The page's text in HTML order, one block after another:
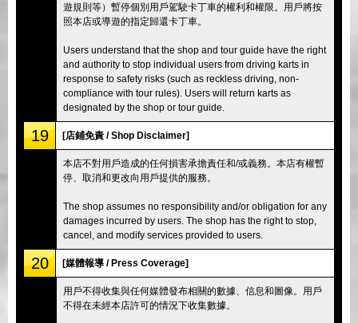
遊規則等）暫停個別用戶駕駛卡丁車的權利和權限。用戶將按
照本店或導遊的指定歸還卡丁車。
Users understand that the shop and tour guide have the right
and authority to stop individual users from driving karts in
response to safety risks (such as reckless driving, non-
compliance with tour rules). Users will return karts as
designated by the shop or tour guide.
19 [店鋪免責 / Shop Disclaimer]
本店不對用戶造成的任何損害承擔責任和/或義務。本店有權暫
停、取消和更改向用戶提供的服務。
The shop assumes no responsibility and/or obligation for any
damages incurred by users. The shop has the right to stop,
cancel, and modify services provided to users.
20 [媒體報導 / Press Coverage]
用戶不得收集與任何媒體發布相關的數據、信息和圖像。用戶
不得在未經本店許可的情況下收集數據。